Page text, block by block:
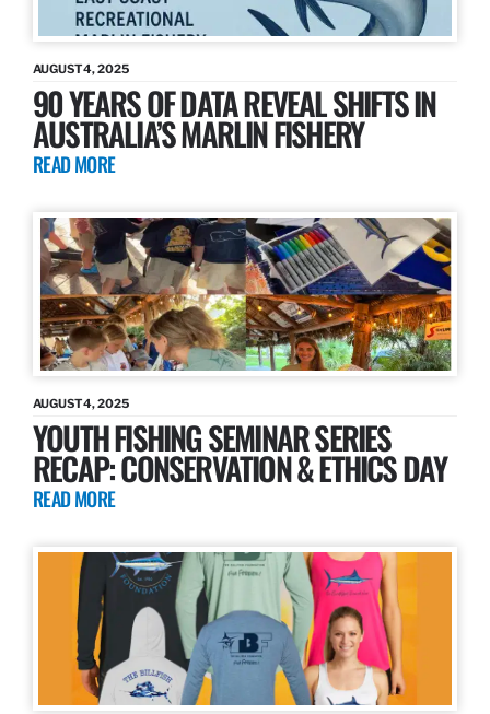
AUGUST 4, 2025
90 YEARS OF DATA REVEAL SHIFTS IN
AUSTRALIA’S MARLIN FISHERY
READ MORE
AUGUST 4, 2025
YOUTH FISHING SEMINAR SERIES
RECAP: CONSERVATION & ETHICS DAY
READ MORE